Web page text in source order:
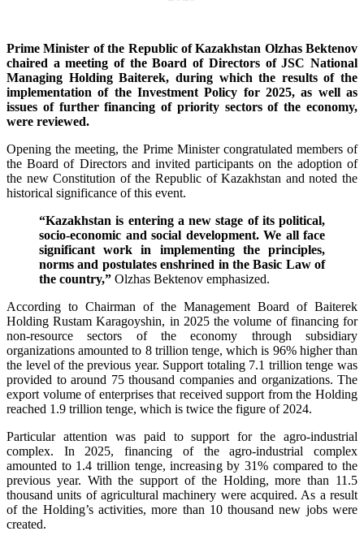
Prime Minister of the Republic of Kazakhstan Olzhas Bektenov
chaired a meeting of the Board of Directors of JSC National
Managing Holding Baiterek, during which the results of the
implementation of the Investment Policy for 2025, as well as
issues of further financing of priority sectors of the economy,
were reviewed.
Opening the meeting, the Prime Minister congratulated members of
the Board of Directors and invited participants on the adoption of
the new Constitution of the Republic of Kazakhstan and noted the
historical significance of this event.
“Kazakhstan is entering a new stage of its political,
socio-economic and social development. We all face
significant work in implementing the principles,
norms and postulates enshrined in the Basic Law of
the country,” Olzhas Bektenov emphasized.
According to Chairman of the Management Board of Baiterek
Holding Rustam Karagoyshin, in 2025 the volume of financing for
non-resource sectors of the economy through subsidiary
organizations amounted to 8 trillion tenge, which is 96% higher than
the level of the previous year. Support totaling 7.1 trillion tenge was
provided to around 75 thousand companies and organizations. The
export volume of enterprises that received support from the Holding
reached 1.9 trillion tenge, which is twice the figure of 2024.
Particular attention was paid to support for the agro-industrial
complex. In 2025, financing of the agro-industrial complex
amounted to 1.4 trillion tenge, increasing by 31% compared to the
previous year. With the support of the Holding, more than 11.5
thousand units of agricultural machinery were acquired. As a result
of the Holding’s activities, more than 10 thousand new jobs were
created.